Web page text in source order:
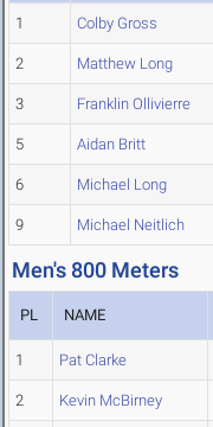
1 Colby Gross
2 Matthew Long
3 Franklin Ollivierre
5 Aidan Britt
6 Michael Long
9 Michael Neitlich
Men's 800 Meters
PL NAME
1 Pat Clarke
2 Kevin McBirney